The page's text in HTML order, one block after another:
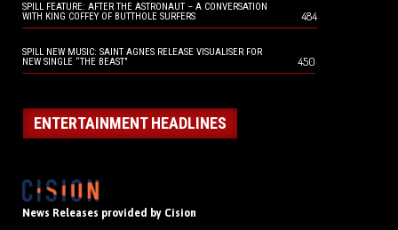
SPILL FEATURE: AFTER THE ASTRONAUT – A CONVERSATION
WITH KING COFFEY OF BUTTHOLE SURFERS
484
SPILL NEW MUSIC: SAINT AGNES RELEASE VISUALISER FOR
NEW SINGLE “THE BEAST”
450
ENTERTAINMENT HEADLINES
News Releases provided by Cision